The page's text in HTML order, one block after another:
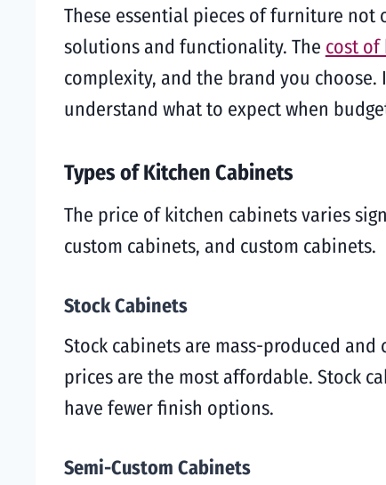
These essential pieces of furniture
solutions and functionality. The cost of
complexity, and the brand you
understand what to expect when
Types of Kitchen Cabinets
The price of kitchen cabinets varies
custom cabinets, and custom cabinets.
Stock Cabinets
Stock cabinets are mass-produced
prices are the most affordable. Stock
have fewer finish options.
Semi-Custom Cabinets